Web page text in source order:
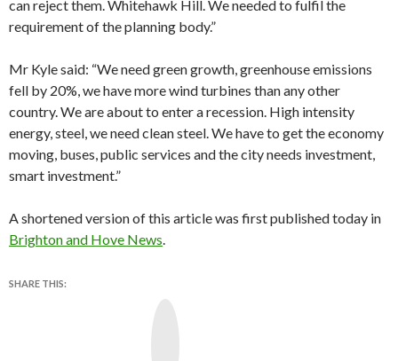
can reject them. Whitehawk Hill. We needed to fulfil the
requirement of the planning body.”
Mr Kyle said: “We need green growth, greenhouse emissions
fell by 20%, we have more wind turbines than any other
country. We are about to enter a recession. High intensity
energy, steel, we need clean steel. We have to get the economy
moving, buses, public services and the city needs investment,
smart investment.”
A shortened version of this article was first published today in
Brighton and Hove News.
SHARE THIS: